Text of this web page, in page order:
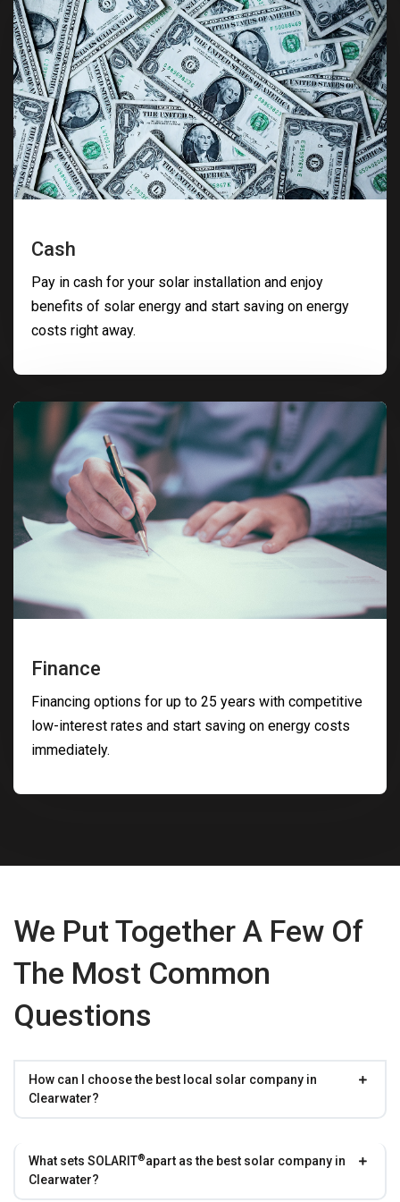
Cash
Pay in cash for your solar installation and enjoy
benefits of solar energy and start saving on energy
costs right away.
Finance
Financing options for up to 25 years with competitive
low-interest rates and start saving on energy costs
immediately.
We Put Together A Few Of
The Most Common
Questions
How can I choose the best local solar company in
Clearwater?
What sets SOLARIT®apart as the best solar company in
Clearwater?